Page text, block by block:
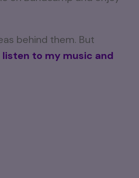
behind them. But
listen to my music and